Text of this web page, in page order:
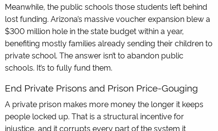
Meanwhile, the public schools those students left behind
lost funding. Arizona’s massive voucher expansion blew a
$300 million hole in the state budget within a year,
benefiting mostly families already sending their children to
private school. The answer isn’t to abandon public
schools. It’s to fully fund them.
End Private Prisons and Prison Price-Gouging
A private prison makes more money the longer it keeps
people locked up. That is a structural incentive for
injustice, and it corrupts every part of the system it